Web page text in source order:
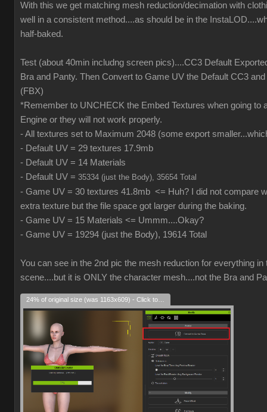
With this we get matching mesh reduction/decimation with
well in a consistent method....as should be in the
half-baked.
Test (about 40min includng screen pics)....CC3 Default
Bra and Panty. Then Convert to Game UV the Default CC3
(FBX)
*Remember to UNCHECK the Embed Textures when going to
Engine or they will not work properly.
- All textures set to Maximum 2048 (some export
- Default UV = 29 textures 17.9mb
- Default UV = 14 Materials
- Default UV = 35334 (just the Body), 35654 Total
- Game UV = 30 textures 41.8mb <= Huh? I did not compare
extra texture but the file space got larger during the baking.
- Game UV = 15 Materials <= Ummm....Okay?
- Game UV = 19294 (just the Body), 19614 Total
You can see in the 2nd pic the mesh reduction for everything in
scene....but it is ONLY the character mesh....not the Bra and